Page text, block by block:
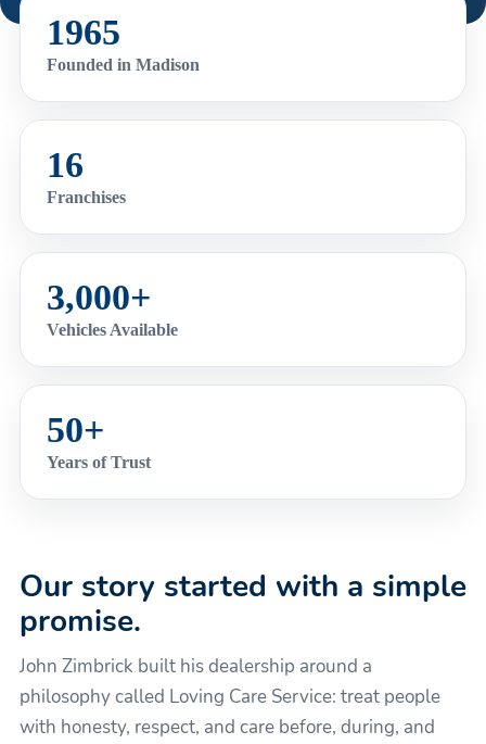
1965
Founded in Madison
16
Franchises
3,000+
Vehicles Available
50+
Years of Trust
Our story started with a simple
promise.
John Zimbrick built his dealership around a
philosophy called Loving Care Service: treat people
with honesty, respect, and care before, during, and